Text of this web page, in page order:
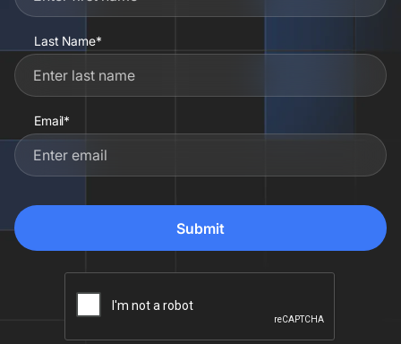
Last Name*
Email*